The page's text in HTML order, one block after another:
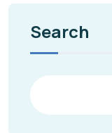
Search